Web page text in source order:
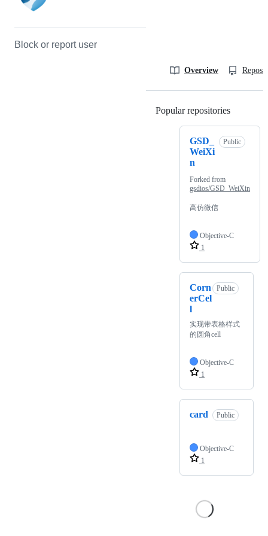
Block or report user
Overview
Popular repositories
GSD_
WeiXi
n
Public
Forked from
gsdios/GSD_WeiXin
高仿微信
Objective-C
1
Corn
erCel
l
Public
实现带表格样式
的圆角cell
Objective-C
1
card Public
Objective-C
1